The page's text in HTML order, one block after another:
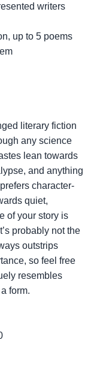
writers
up to 5 poems
literary fiction
any science
lean towards
and anything
character-
quiet,
of your story is
probably not the
outstrips
so feel free
resembles
form.